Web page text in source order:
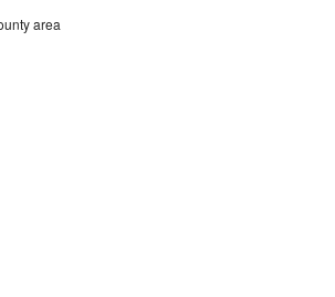
area